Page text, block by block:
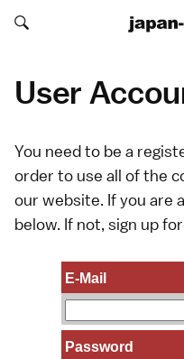
Search japan-guide.com
Search japan-guide.com
User
You need to be a
order to use all of the
our website. If you are
below. If not, sign up
E-Mail
Password